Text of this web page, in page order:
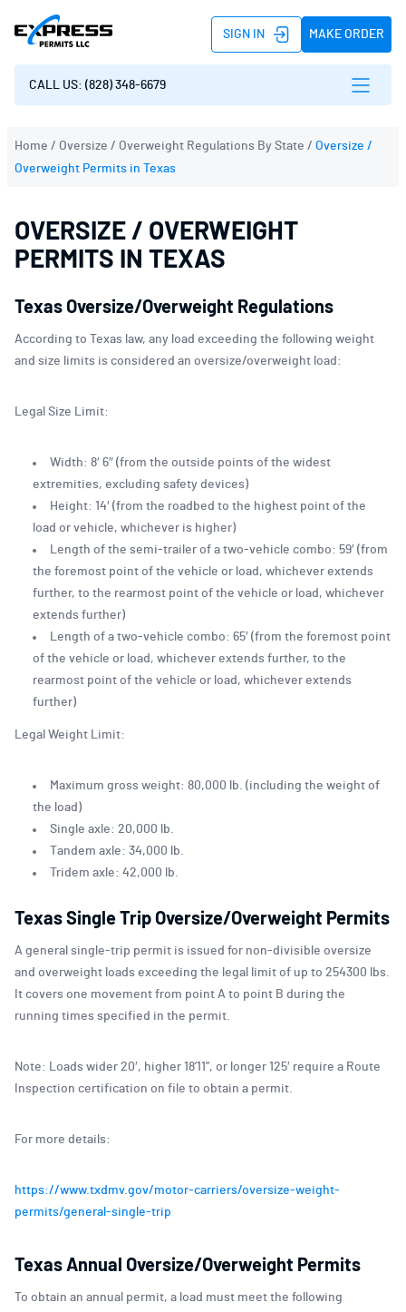
CALL US: (828) 348-6679
SIGN IN MAKE ORDER
Home / Oversize / Overweight Regulations By State / Oversize /
Overweight Permits in Texas
OVERSIZE / OVERWEIGHT
PERMITS IN TEXAS
Texas Oversize/Overweight Regulations
According to Texas law, any load exceeding the following weight
and size limits is considered an oversize/overweight load:
Legal Size Limit:
Width: 8′ 6″ (from the outside points of the widest
extremities, excluding safety devices)
Height: 14′ (from the roadbed to the highest point of the
load or vehicle, whichever is higher)
Length of the semi-trailer of a two-vehicle combo: 59′ (from
the foremost point of the vehicle or load, whichever extends
further, to the rearmost point of the vehicle or load, whichever
extends further)
Length of a two-vehicle combo: 65′ (from the foremost point
of the vehicle or load, whichever extends further, to the
rearmost point of the vehicle or load, whichever extends
further)
Legal Weight Limit:
Maximum gross weight: 80,000 lb. (including the weight of
the load)
Single axle: 20,000 lb.
Tandem axle: 34,000 lb.
Tridem axle: 42,000 lb.
Texas Single Trip Oversize/Overweight Permits
A general single-trip permit is issued for non-divisible oversize
and overweight loads exceeding the legal limit of up to 254300 lbs.
It covers one movement from point A to point B during the
running times specified in the permit.
Note: Loads wider 20′, higher 18’11”, or longer 125′ require a Route
Inspection certification on file to obtain a permit.
For more details:
https://www.txdmv.gov/motor-carriers/oversize-weight-
permits/general-single-trip
Texas Annual Oversize/Overweight Permits
To obtain an annual permit, a load must meet the following